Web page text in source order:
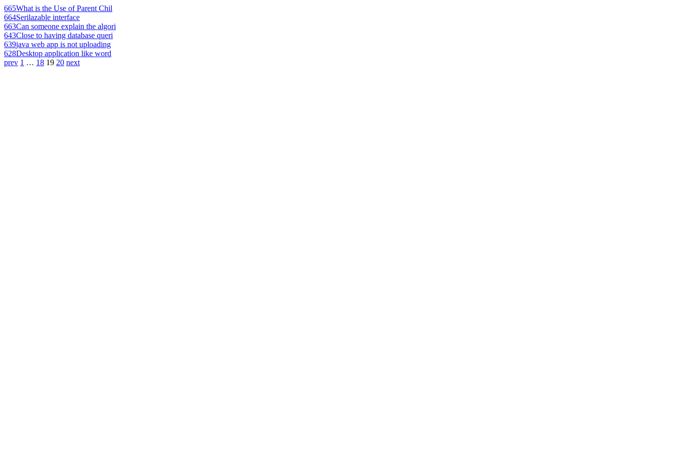
665What is the Use of Parent Chil
664Serilazable interface
663Can someone explain the algori
643Close to having database queri
639java web app is not uploading
628Desktop application like word
prev 1 … 18 19 20 next